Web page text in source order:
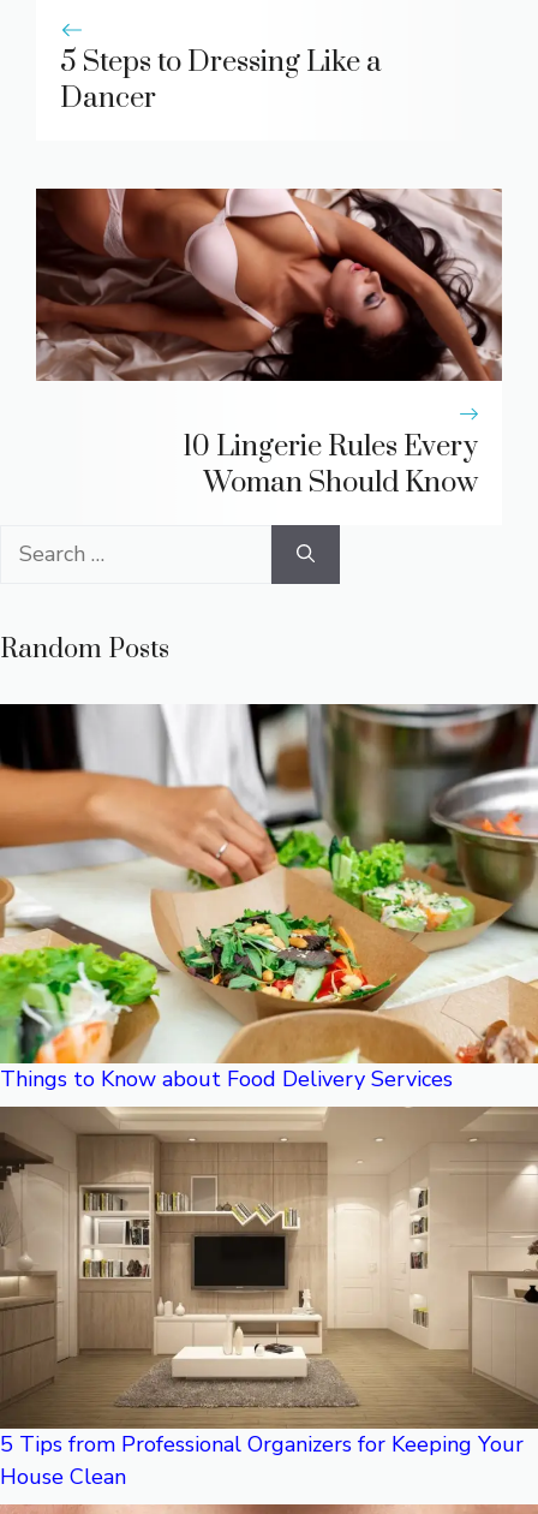
5 Steps to Dressing Like a
Dancer
10 Lingerie Rules Every
Woman Should Know
Search
Random Posts
Things to Know about Food Delivery Services
5 Tips from Professional Organizers for Keeping Your
House Clean